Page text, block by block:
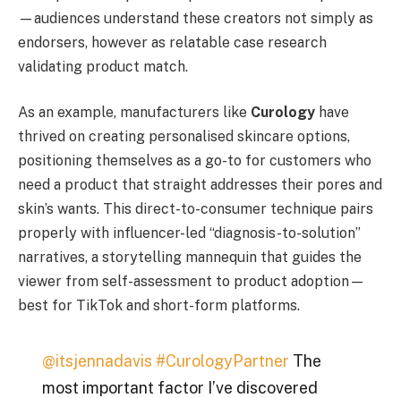
—audiences understand these creators not simply as
endorsers, however as relatable case research
validating product match.
As an example, manufacturers like Curology have
thrived on creating personalised skincare options,
positioning themselves as a go-to for customers who
need a product that straight addresses their pores and
skin’s wants. This direct-to-consumer technique pairs
properly with influencer-led “diagnosis-to-solution”
narratives, a storytelling mannequin that guides the
viewer from self-assessment to product adoption—
best for TikTok and short-form platforms.
@itsjennadavis #CurologyPartner The
most important factor I’ve discovered